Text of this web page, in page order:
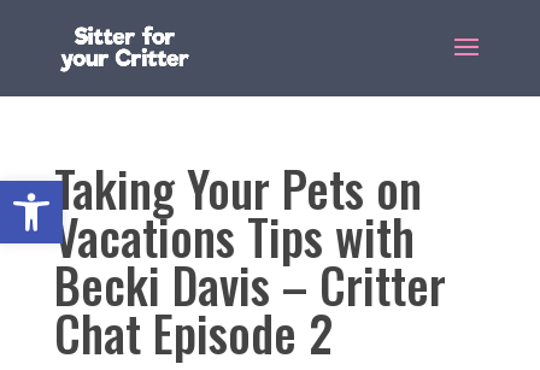
Open toolbar
Taking Your Pets on
Vacations Tips with
Becki Davis – Critter
Chat Episode 2